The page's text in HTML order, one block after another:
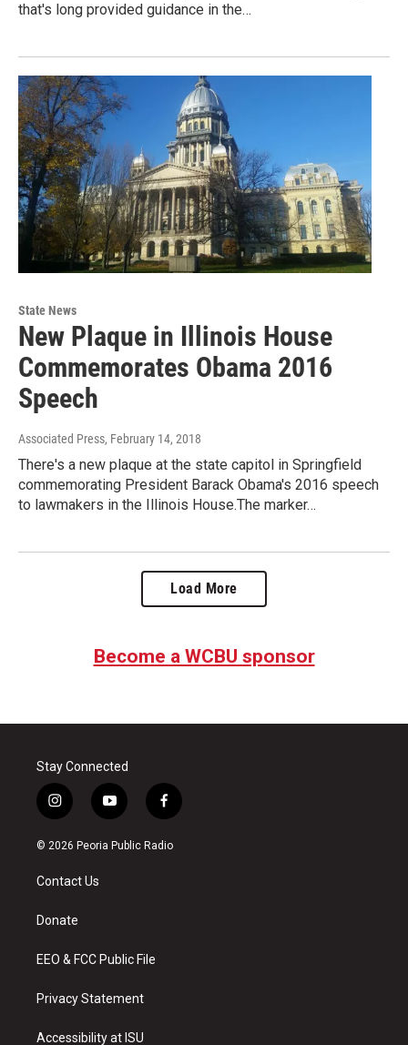
that's long provided guidance in the…
State News
New Plaque in Illinois House
Commemorates Obama 2016
Speech
Associated Press, February 14, 2018
There's a new plaque at the state capitol in Springfield
commemorating President Barack Obama's 2016 speech
to lawmakers in the Illinois House.The marker…
Load More
Become a WCBU sponsor
Stay Connected
i
n
s
a
g
a
y
o
u
f
a
c
© 2026 Peoria Public Radio
Contact Us
Donate
EEO & FCC Public File
Privacy Statement
Accessibility at ISU